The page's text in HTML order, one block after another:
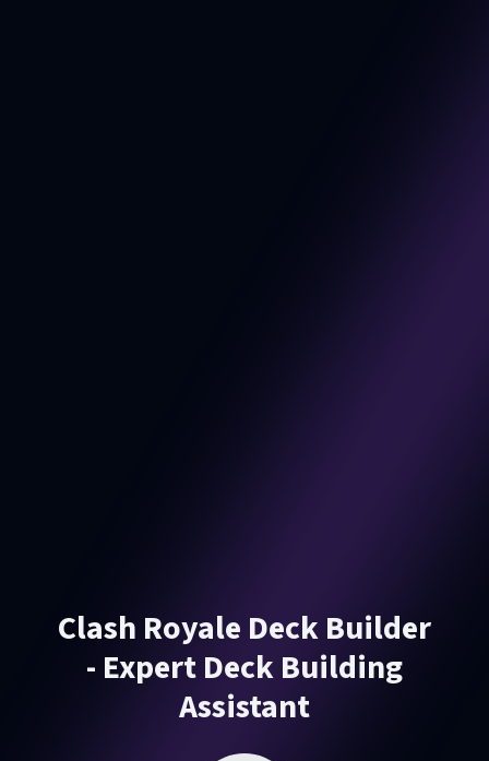
Clash Royale Deck Builder
- Expert Deck Building
Assistant